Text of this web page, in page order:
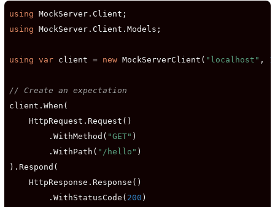
using
using MockServer.Client.Models;
using var client = new MockServerClient( "localhost" ,
// Create an expectation
client.When(
    HttpRequest.Request()
        .WithMethod(
"GET" )
        .WithPath(
"/hello" )
).Respond(
    HttpResponse.Response()
        .WithStatusCode(
200 )